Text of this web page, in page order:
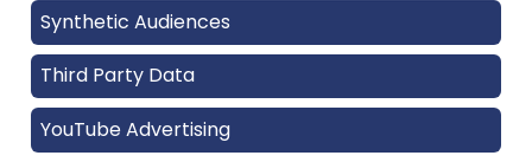
Synthetic Audiences
Third Party Data
YouTube Advertising